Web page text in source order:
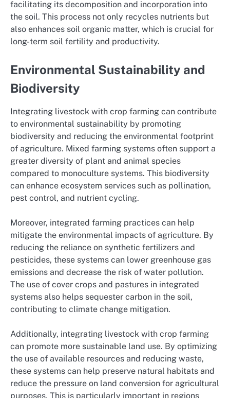
facilitating its decomposition and incorporation into
the soil. This process not only recycles nutrients but
also enhances soil organic matter, which is crucial for
long-term soil fertility and productivity.
Environmental Sustainability and
Biodiversity
Integrating livestock with crop farming can contribute
to environmental sustainability by promoting
biodiversity and reducing the environmental footprint
of agriculture. Mixed farming systems often support a
greater diversity of plant and animal species
compared to monoculture systems. This biodiversity
can enhance ecosystem services such as pollination,
pest control, and nutrient cycling.
Moreover, integrated farming practices can help
mitigate the environmental impacts of agriculture. By
reducing the reliance on synthetic fertilizers and
pesticides, these systems can lower greenhouse gas
emissions and decrease the risk of water pollution.
The use of cover crops and pastures in integrated
systems also helps sequester carbon in the soil,
contributing to climate change mitigation.
Additionally, integrating livestock with crop farming
can promote more sustainable land use. By optimizing
the use of available resources and reducing waste,
these systems can help preserve natural habitats and
reduce the pressure on land conversion for agricultural
purposes. This is particularly important in regions